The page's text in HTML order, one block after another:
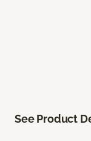
See Product